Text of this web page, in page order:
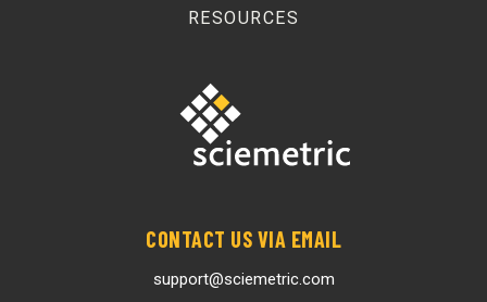
RESOURCES
CONTACT US VIA EMAIL
support@sciemetric.com